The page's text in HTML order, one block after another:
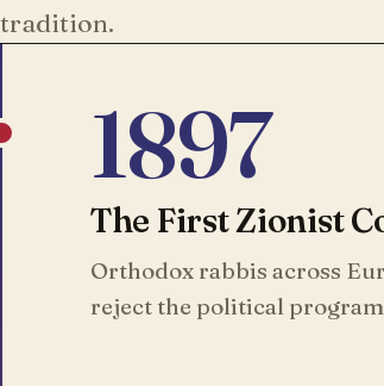
tradition.
1897
The First Zionist
Orthodox rabbis across
reject the political